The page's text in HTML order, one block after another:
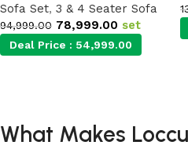
Sofa Set, 3 & 4 Seater Sofa
94,999.00 78,999.00 set
Deal Price : 54,999.00
What Makes